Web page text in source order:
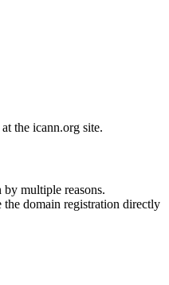
the icann.org site.
multiple reasons.
the domain registration directly